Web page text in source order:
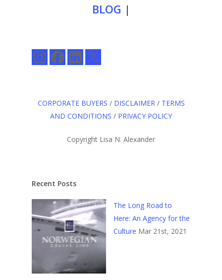
BLOG |
InstagramFacebookLinkedIn
X
CORPORATE BUYERS / DISCLAIMER / TERMS
AND CONDITIONS / PRIVACY POLICY
Copyright Lisa N. Alexander
Recent Posts
The Long Road to
Here: An Agency for the
Culture Mar 21st, 2021